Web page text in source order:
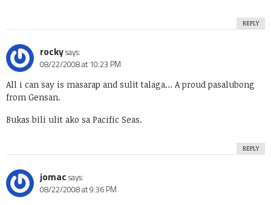
REPLY
rockysays:
08/22/2008 at 10:23 PM
All i can say is masarap and sulit talaga… A proud pasalubong
from Gensan.
Bukas bili ulit ako sa Pacific Seas.
REPLY
jomac says:
08/22/2008 at 9:36 PM